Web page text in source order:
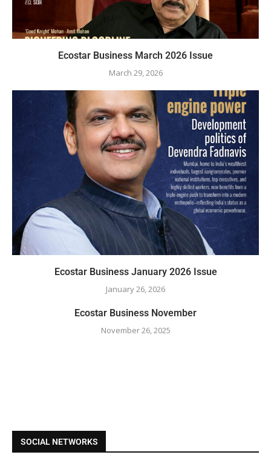
Ecostar Business March 2026 Issue
March 29, 2026
Ecostar Business January 2026 Issue
January 26, 2026
Ecostar Business November
November 26, 2025
SOCIAL NETWORKS